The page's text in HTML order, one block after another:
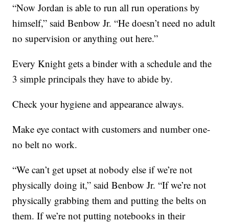
“Now Jordan is able to run all run operations by
himself,” said Benbow Jr. “He doesn’t need no adult
no supervision or anything out here.”
Every Knight gets a binder with a schedule and the
3 simple principals they have to abide by.
Check your hygiene and appearance always.
Make eye contact with customers and number one-
no belt no work.
“We can’t get upset at nobody else if we’re not
physically doing it,” said Benbow Jr. “If we’re not
physically grabbing them and putting the belts on
them. If we’re not putting notebooks in their